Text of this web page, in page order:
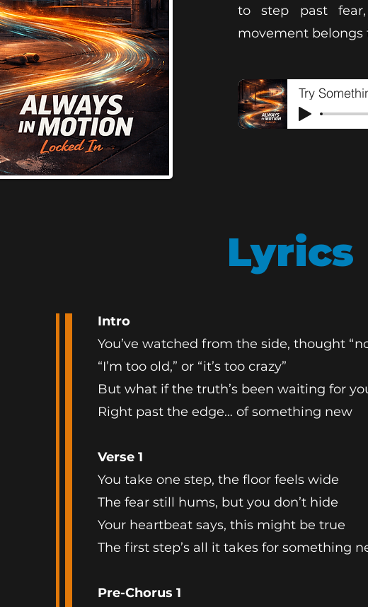
to step past
movement belongs
Try
Lyrics
Intro
You’ve watched from the side, thought
“I’m too old,” or “it’s too crazy”
But what if the truth’s been waiting for
Right past the edge… of something new
Verse 1
You take one step, the floor feels wide
The fear still hums, but you don’t hide
Your heartbeat says, this might be true
The first step’s all it takes for something
Pre-Chorus 1